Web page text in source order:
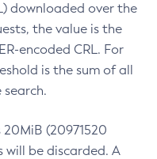
downloaded over the
the value is the
encoded CRL. For
is the sum of all
search.
(20971520
will be discarded. A